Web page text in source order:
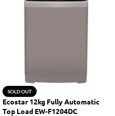
SOLD OUT
Ecostar 12kg Fully Automatic
Top Load EW-F1204DC